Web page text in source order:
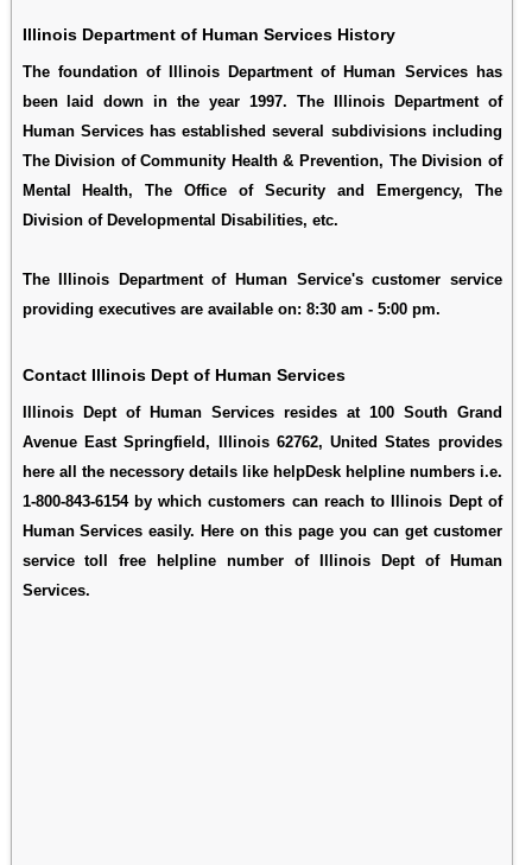
Illinois Department of Human Services History
The foundation of Illinois Department of Human Services has
been laid down in the year 1997. The Illinois Department of
Human Services has established several subdivisions including
The Division of Community Health & Prevention, The Division of
Mental Health, The Office of Security and Emergency, The
Division of Developmental Disabilities, etc.
The Illinois Department of Human Service's customer service
providing executives are available on: 8:30 am - 5:00 pm.
Contact Illinois Dept of Human Services
Illinois Dept of Human Services resides at 100 South Grand
Avenue East Springfield, Illinois 62762, United States provides
here all the necessory details like helpDesk helpline numbers i.e.
1-800-843-6154 by which customers can reach to Illinois Dept of
Human Services easily. Here on this page you can get customer
service toll free helpline number of Illinois Dept of Human
Services.